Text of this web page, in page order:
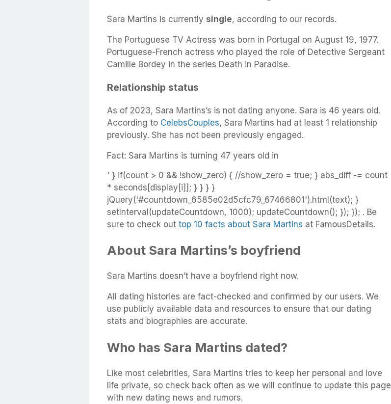
Sara Martins is currently single, according to our records.
The Portuguese TV Actress was born in Portugal on August 19, 1977.
Portuguese-French actress who played the role of Detective Sergeant
Camille Bordey in the series Death in Paradise.
Relationship status
As of 2023, Sara Martins’s is not dating anyone. Sara is 46 years old.
According to CelebsCouples, Sara Martins had at least 1 relationship
previously. She has not been previously engaged.
Fact: Sara Martins is turning 47 years old in
' } if(count > 0 && !show_zero) { //show_zero = true; } abs_diff -= count
* seconds[display[i]]; } } } }
jQuery('#countdown_6585e02d5cfc79_67466801').html(text); }
setInterval(updateCountdown, 1000); updateCountdown(); }); }); . Be
sure to check out top 10 facts about Sara Martins at FamousDetails.
About Sara Martins’s boyfriend
Sara Martins doesn’t have a boyfriend right now.
All dating histories are fact-checked and confirmed by our users. We
use publicly available data and resources to ensure that our dating
stats and biographies are accurate.
Who has Sara Martins dated?
Like most celebrities, Sara Martins tries to keep her personal and love
life private, so check back often as we will continue to update this page
with new dating news and rumors.